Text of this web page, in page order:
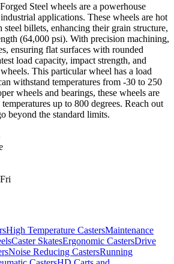
Steel wheels are a powerhouse
applications. These wheels are hot
billets, enhancing their grain structure,
(64,000 psi). With precision machining,
ensuring flat surfaces with rounded
load capacity, impact strength, and
This particular wheel has a load
withstand temperatures from -30 to 250
wheels and bearings, these wheels are
up to 800 degrees. Reach out
beyond the standard limits.
High Temperature CastersMaintenance
Caster SkatesErgonomic CastersDrive
Noise Reducing CastersRunning